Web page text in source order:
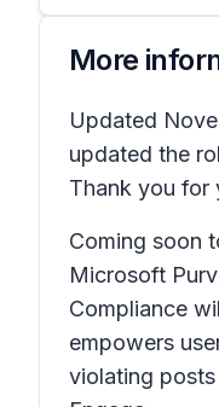
More
Updated
updated the
Thank you for
Coming soon
Microsoft
Compliance
empowers
violating